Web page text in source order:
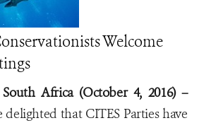
Welcome
South Africa (October 4, 2016) –
delighted that CITES Parties have